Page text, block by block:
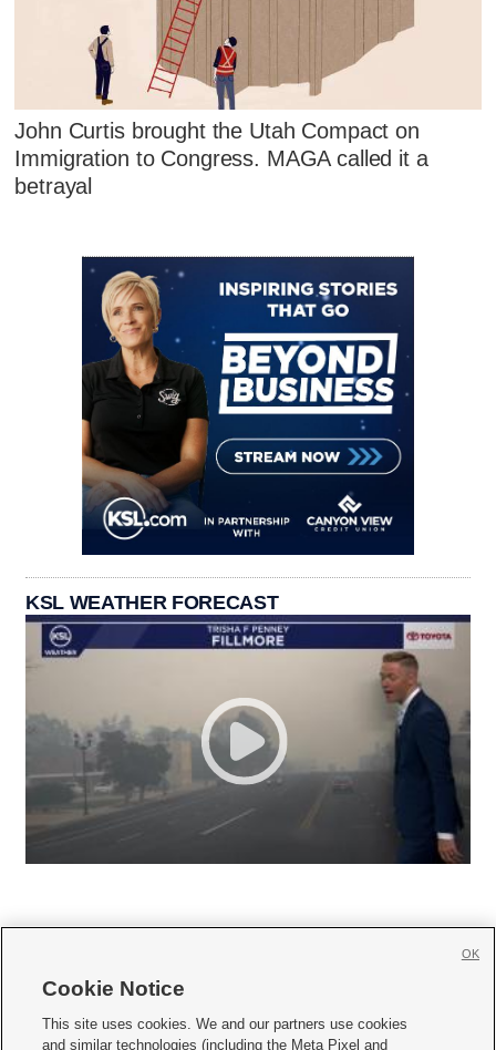
John Curtis brought the Utah Compact on
Immigration to Congress. MAGA called it a
betrayal
KSL WEATHER FORECAST
     
Cookie Notice
This site uses cookies. We and our partners use cookies
and similar technologies (including the Meta Pixel and
OK